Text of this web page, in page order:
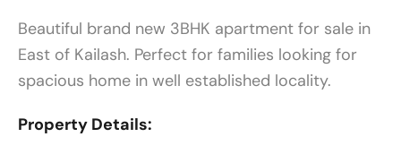
Beautiful brand new 3BHK apartment for sale in
East of Kailash. Perfect for families looking for
spacious home in well established locality.
Property Details: